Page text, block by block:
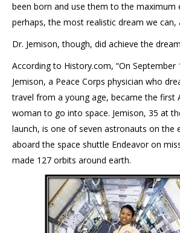
been born and use them to the maximum
perhaps, the most realistic dream we can,
Dr. Jemison, though, did achieve the
According to History.com, “On September
Jemison, a Peace Corps physician who
travel from a young age, became the first
woman to go into space. Jemison, 35 at
launch, is one of seven astronauts on the
aboard the space shuttle Endeavor on
made 127 orbits around earth.